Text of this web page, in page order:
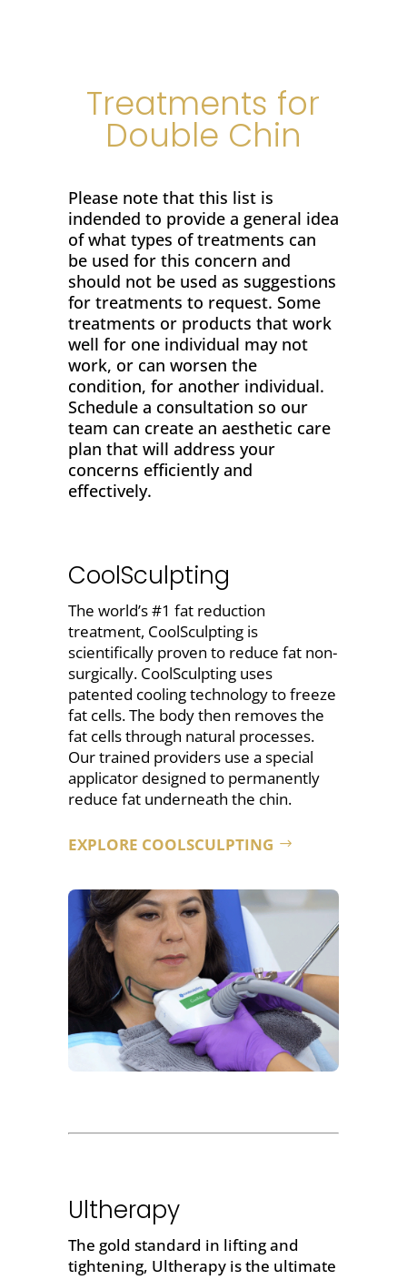
Treatments for
Double Chin
Please note that this list is
indended to provide a general idea
of what types of treatments can
be used for this concern and
should not be used as suggestions
for treatments to request. Some
treatments or products that work
well for one individual may not
work, or can worsen the
condition, for another individual.
Schedule a consultation so our
team can create an aesthetic care
plan that will address your
concerns efficiently and
effectively.
CoolSculpting
The world’s #1 fat reduction
treatment, CoolSculpting is
scientifically proven to reduce fat non-
surgically. CoolSculpting uses
patented cooling technology to freeze
fat cells. The body then removes the
fat cells through natural processes.
Our trained providers use a special
applicator designed to permanently
reduce fat underneath the chin.
EXPLORE COOLSCULPTING
Ultherapy
The gold standard in lifting and
tightening, Ultherapyis the ultimate